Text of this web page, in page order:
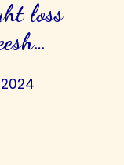
loss